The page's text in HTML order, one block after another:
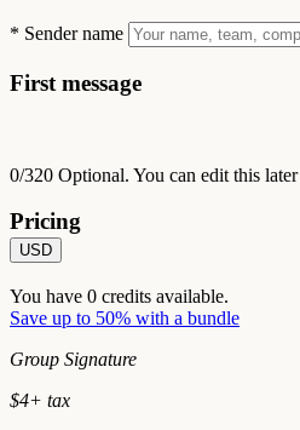
* Sender name
First message
0/320 Optional. You can edit this later
Pricing
USD
You have 0 credits available.
Save up to 50% with a bundle
Group Signature
$4+ tax